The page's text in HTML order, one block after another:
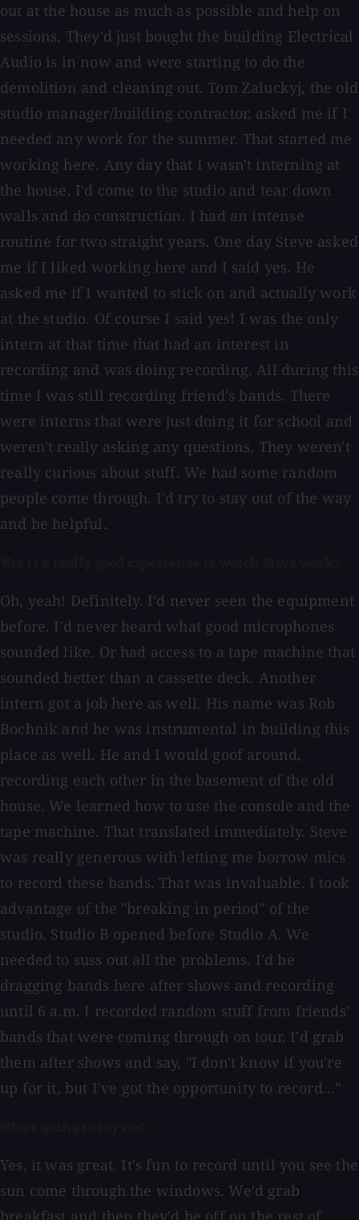
out at the house as much as possible and help on
sessions. They'd just bought the building Electrical
Audio is in now and were starting to do the
demolition and cleaning out. Tom Zaluckyj, the old
studio manager/building contractor, asked me if I
needed any work for the summer. That started me
working here. Any day that I wasn't interning at
the house, I'd come to the studio and tear down
walls and do construction. I had an intense
routine for two straight years. One day Steve asked
me if I liked working here and I said yes. He
asked me if I wanted to stick on and actually work
at the studio. Of course I said yes! I was the only
intern at that time that had an interest in
recording and was doing recording. All during this
time I was still recording friend's bands. There
were interns that were just doing it for school and
weren't really asking any questions. They weren't
really curious about stuff. We had some random
people come through. I'd try to stay out of the way
and be helpful.
Oh, yeah! Definitely. I'd never seen the equipment
before. I'd never heard what good microphones
sounded like. Or had access to a tape machine that
sounded better than a cassette deck. Another
intern got a job here as well. His name was Rob
Bochnik and he was instrumental in building this
place as well. He and I would goof around,
recording each other in the basement of the old
house. We learned how to use the console and the
tape machine. That translated immediately. Steve
was really generous with letting me borrow mics
to record these bands. That was invaluable. I took
advantage of the "breaking in period" of the
studio. Studio B opened before Studio A. We
needed to suss out all the problems. I'd be
dragging bands here after shows and recording
until 6 a.m. I recorded random stuff from friends'
bands that were coming through on tour. I'd grab
them after shows and say, "I don't know if you're
up for it, but I've got the opportunity to record..."
Yes, it was great. It's fun to record until you see the
sun come through the windows. We'd grab